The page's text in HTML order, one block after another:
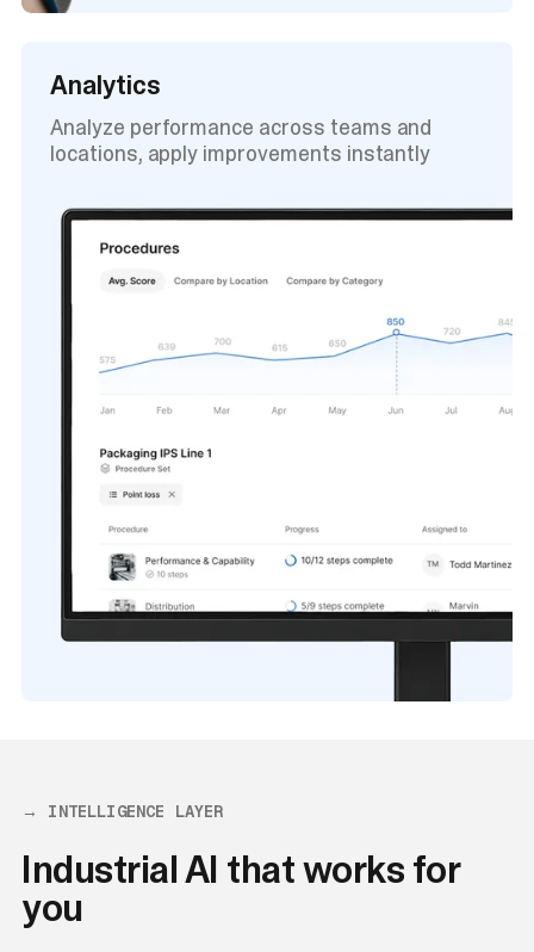
Analytics
Analyze performance across teams and
locations, apply improvements instantly
→ INTELLIGENCE LAYER
Industrial AI that works for
you